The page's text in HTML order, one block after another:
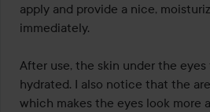
apply and provide a nice,
immediately.
After use, the skin under the eyes
hydrated. I also notice that the
which makes the eyes look more